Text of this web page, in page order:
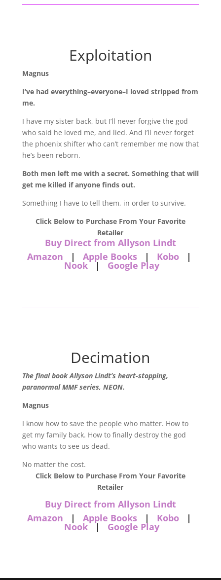
Exploitation
Magnus
I’ve had everything–everyone–I loved stripped from
me.
I have my sister back, but I’ll never forgive the god
who said he loved me, and lied. And I’ll never forget
the phoenix shifter who can’t remember me now that
he’s been reborn.
Both men left me with a secret. Something that will
get me killed if anyone finds out.
Something I have to tell them, in order to survive.
Click Below to Purchase From Your Favorite
Retailer
Buy Direct from Allyson Lindt
Amazon | Apple Books| Kobo|
Nook| Google Play
Decimation
The final book Allyson Lindt’s heart-stopping,
paranormal MMF series, NEON.
Magnus
I know how to save the people who matter. How to
get my family back. How to finally destroy the god
who wants to see us dead.
No matter the cost.
Click Below to Purchase From Your Favorite
Retailer
Buy Direct from Allyson Lindt
Amazon | Apple Books| Kobo|
Nook| Google Play